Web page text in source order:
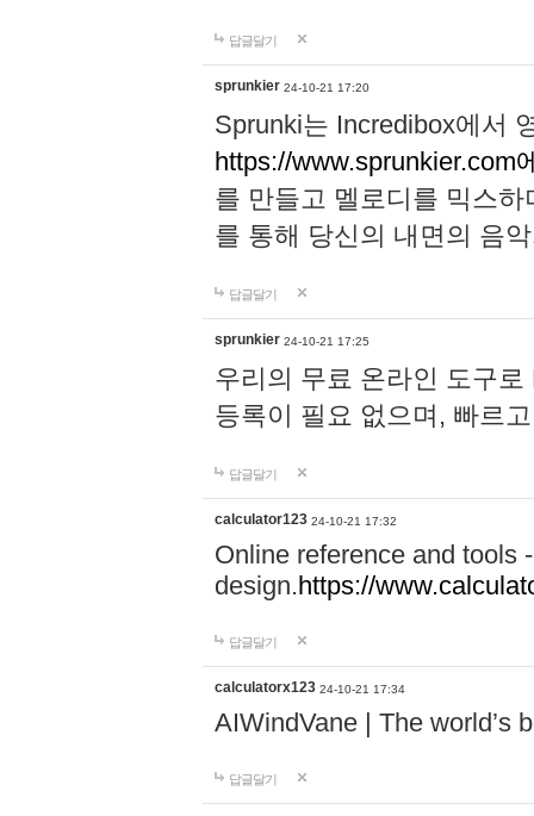
답글달기
sprunkier 24-10-21 17:20
Sprunki는 Incredibox에서
https://www.sprunkier.com
를 만들고 멜로디를 믹스
를 통해 당신의 내면의 음
답글달기
sprunkier 24-10-21 17:25
우리의 무료 온라인 도구
등록이 필요 없으며, 빠르
답글달기
calculator123 24-10-21 17:32
Online reference and tools
design.https://
답글달기
calculatorx123 24-10-21 17:34
AIWindVane | The world’s
답글달기